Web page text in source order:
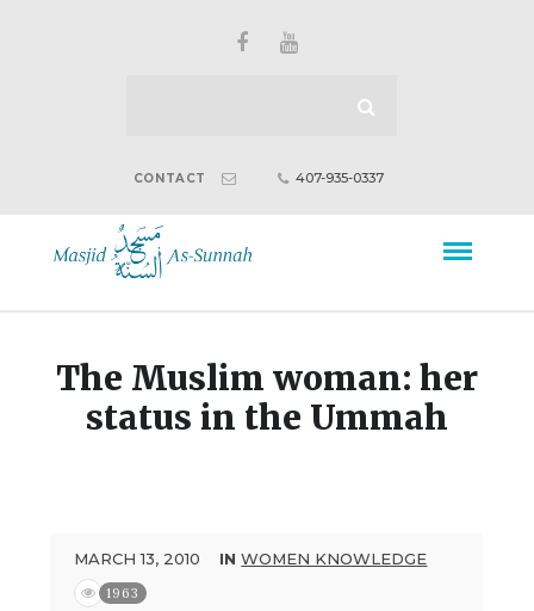
CONTACT 407-935-0337
The Muslim woman: her
status in the Ummah
MARCH 13, 2010 IN WOMEN KNOWLEDGE
1963